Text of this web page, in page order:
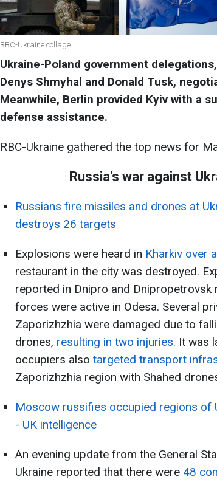
RBC-Ukraine collage
Ukraine-Poland government
Denys Shmyhal and Donald Tusk,
Meanwhile, Berlin provided Kyiv with a
defense assistance.
RBC-Ukraine gathered the top news for
Russia's war against
Russians fire missiles and drones at
destroys 26 targets
Explosions were heard in Kharkiv over
restaurant in the city was destroyed.
reported in Dnipro and Dnipropetrovsk
forces were active in Odesa. Several
Zaporizhzhia were damaged due to
drones, resulting in two injuries. It was
occupiers also targeted transport
Zaporizhzhia region with Shahed
Moscow russifies occupied regions of
- UK intelligence
An evening update from the General
Ukraine reported that there were 48